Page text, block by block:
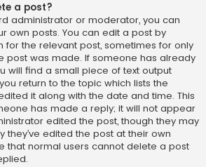
a post?
administrator or moderator, you can
own posts. You can edit a post by
for the relevant post, sometimes for only
post was made. If someone has already
will find a small piece of text output
return to the topic which lists the
it along with the date and time. This
has made a reply; it will not appear
edited the post, though they may
they’ve edited the post at their own
that normal users cannot delete a post